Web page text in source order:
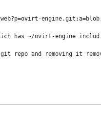
has ~/ovirt-engine
repo and removing it